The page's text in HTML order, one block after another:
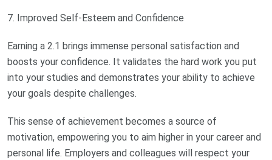
7. Improved Self-Esteem and Confidence
Earning a 2.1 brings immense personal satisfaction and
boosts your confidence. It validates the hard work you put
into your studies and demonstrates your ability to achieve
your goals despite challenges.
This sense of achievement becomes a source of
motivation, empowering you to aim higher in your career and
personal life. Employers and colleagues will respect your